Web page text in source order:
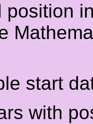
position
start
with